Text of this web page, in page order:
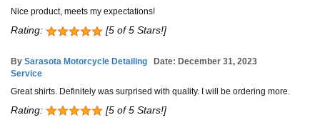
Nice product, meets my expectations!
Rating: [5 of 5 Stars!]
By Sarasota Motorcycle Detailing
Service
Date: December 31, 2023
Great shirts. Definitely was surprised with quality. I will be ordering more.
Rating: [5 of 5 Stars!]